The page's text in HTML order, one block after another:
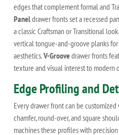
edges that complement formal and
Paneldrawer fronts set a recessed
a classic Craftsman or Transitional look.
vertical tongue-and-groove planks for
aesthetics.V-Groovedrawer fronts
texture and visual interest to modern
Edge Profiling and
Every drawer front can be
chamfer, round-over, and square
machines these profiles with